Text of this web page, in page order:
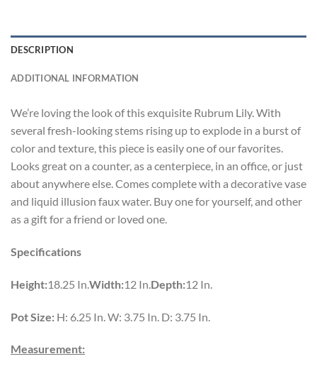
DESCRIPTION
ADDITIONAL INFORMATION
We’re loving the look of this exquisite Rubrum Lily. With
several fresh-looking stems rising up to explode in a burst of
color and texture, this piece is easily one of our favorites.
Looks great on a counter, as a centerpiece, in an office, or just
about anywhere else. Comes complete with a decorative vase
and liquid illusion faux water. Buy one for yourself, and other
as a gift for a friend or loved one.
Specifications
Height:18.25 In. Width:12 In. Depth:12 In.
Pot Size: H: 6.25 In. W: 3.75 In. D: 3.75 In.
Measurement: